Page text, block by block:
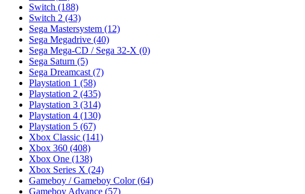
Switch (188)
Switch 2 (43)
Sega Mastersystem (12)
Sega Megadrive (40)
Sega Mega-CD / Sega 32-X (0)
Sega Saturn (5)
Sega Dreamcast (7)
Playstation 1 (58)
Playstation 2 (435)
Playstation 3 (314)
Playstation 4 (130)
Playstation 5 (67)
Xbox Classic (141)
Xbox 360 (408)
Xbox One (138)
Xbox Series X (24)
Gameboy / Gameboy Color(64)
Gameboy Advance (57)